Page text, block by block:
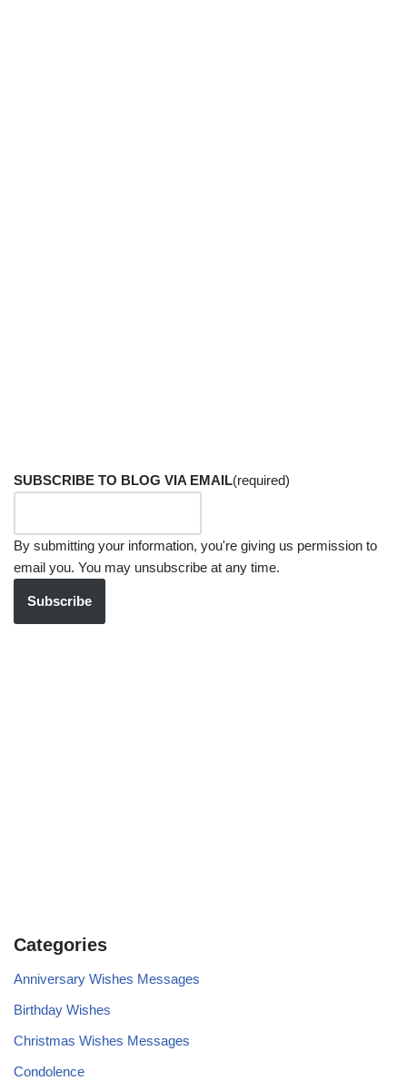
SUBSCRIBE TO BLOG VIA EMAIL(required)
By submitting your information, you're giving us permission to
email you. You may unsubscribe at any time.
Subscribe
Categories
Anniversary Wishes Messages
Birthday Wishes
Christmas Wishes Messages
Condolence